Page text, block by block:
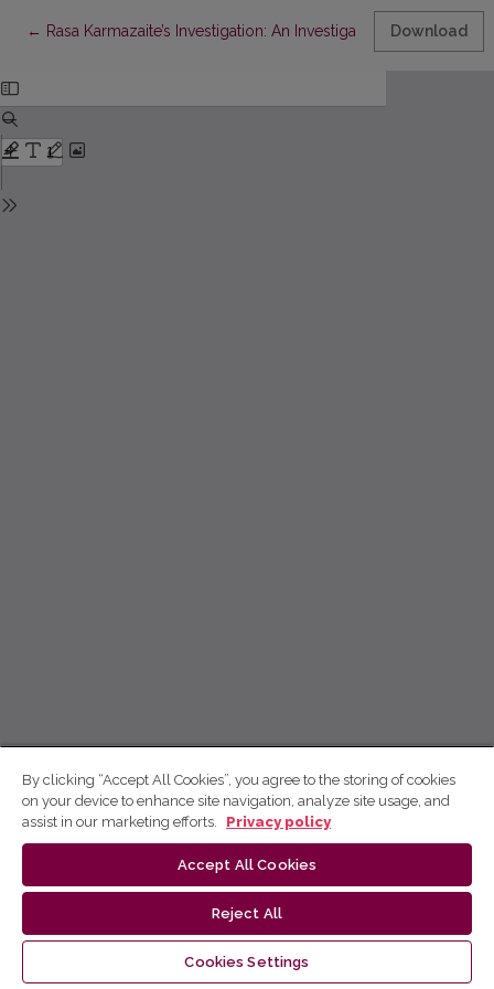
← Return to Article Details
Rasa Karmazaite’s Investigation: An Investigative Journalist
Download
By clicking “Accept All Cookies”, you agree to the storing of cookies
on your device to enhance site navigation, analyze site usage, and
assist in our marketing efforts.
Privacy policy
Accept All Cookies
Reject All
Cookies Settings